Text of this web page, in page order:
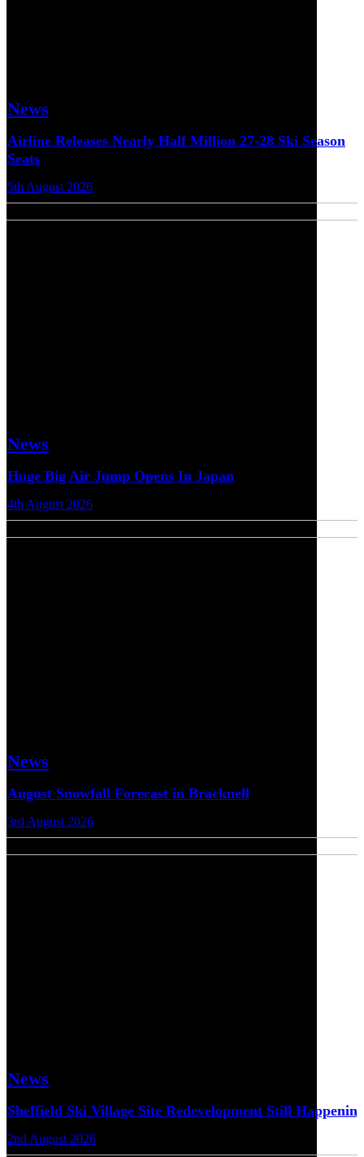
News
Airline Releases Nearly Half Million 27-28 Ski Season
Seats
5th August 2026
News
Huge Big Air Jump Opens In Japan
4th August 2026
News
August Snowfall Forecast in Bracknell
3rd August 2026
News
Sheffield Ski Village Site Redevelopment Still Happening
2nd August 2026